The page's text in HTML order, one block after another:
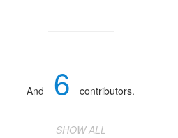
And 6 contributors.
SHOW ALL